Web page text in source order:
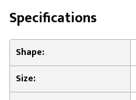
Specifications
Shape:
Size: